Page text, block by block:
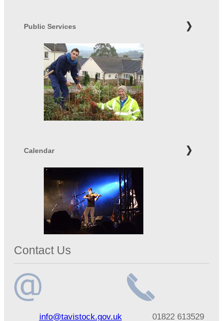
Public Services
Calendar
Contact Us
addressinfo@tavistock.gov.uk
number01822 613529